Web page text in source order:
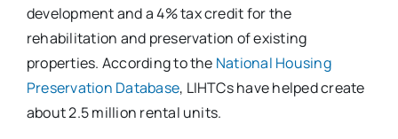
development and a 4% tax credit for the
rehabilitation and preservation of existing
properties. According to the National Housing
Preservation Database, LIHTCs have helped create
about 2.5 million rental units.